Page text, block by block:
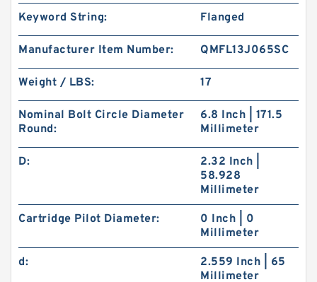
Keyword String: Flanged
Manufacturer Item Number: QMFL13J065SC
Weight / LBS: 17
Nominal Bolt Circle Diameter
Round:
6.8 Inch | 171.5
Millimeter
D:
2.32 Inch |
58.928
Millimeter
Cartridge Pilot Diameter:
0 Inch | 0
Millimeter
d:
2.559 Inch | 65
Millimeter